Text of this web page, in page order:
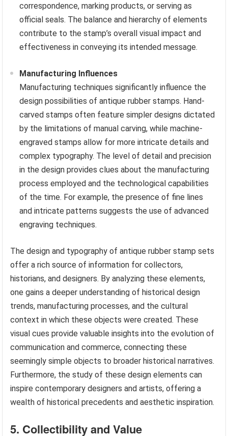
correspondence, marking products, or serving as
official seals. The balance and hierarchy of elements
contribute to the stamp’s overall visual impact and
effectiveness in conveying its intended message.
Manufacturing Influences
Manufacturing techniques significantly influence the
design possibilities of antique rubber stamps. Hand-
carved stamps often feature simpler designs dictated
by the limitations of manual carving, while machine-
engraved stamps allow for more intricate details and
complex typography. The level of detail and precision
in the design provides clues about the manufacturing
process employed and the technological capabilities
of the time. For example, the presence of fine lines
and intricate patterns suggests the use of advanced
engraving techniques.
The design and typography of antique rubber stamp sets
offer a rich source of information for collectors,
historians, and designers. By analyzing these elements,
one gains a deeper understanding of historical design
trends, manufacturing processes, and the cultural
context in which these objects were created. These
visual cues provide valuable insights into the evolution of
communication and commerce, connecting these
seemingly simple objects to broader historical narratives.
Furthermore, the study of these design elements can
inspire contemporary designers and artists, offering a
wealth of historical precedents and aesthetic inspiration.
5. Collectibility and Value